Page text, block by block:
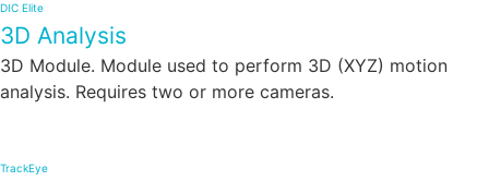
DIC Elite
3D Analysis
3D Module. Module used to perform 3D (XYZ) motion
analysis. Requires two or more cameras.
TrackEye